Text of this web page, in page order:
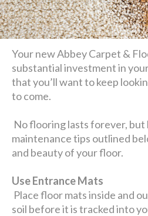
Your new Abbey Carpet &
substantial investment in
that you’ll want to keep
to come.
No flooring lasts forever,
maintenance tips outlined
and beauty of your floor.
Use Entrance Mats
Place floor mats inside and
soil before it is tracked into